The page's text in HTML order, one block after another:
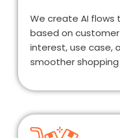
We create AI
based on
interest, use case,
smoother shopping